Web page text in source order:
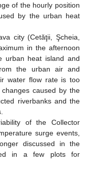
of the hourly position
by the urban heat
city (Cetăţii, Şcheia,
in the afternoon
urban heat island and
the urban air and
water flow rate is too
caused by the
riverbanks and the
of the Collector
surge events,
discussed in the
in a few plots for